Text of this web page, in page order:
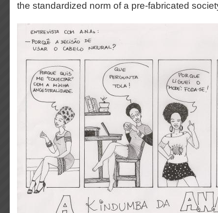
the standardized norm of a pre-fabricated